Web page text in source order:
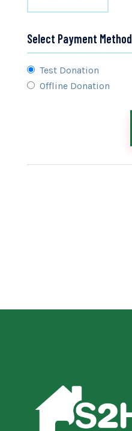
Select Payment Method
Test Donation
Offline Donation